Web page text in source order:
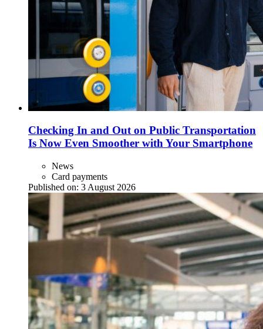
Checking In and Out on Public Transportation
Is Now Even Smoother with Your Smartphone
News
Card payments
Published on: 3 August 2026